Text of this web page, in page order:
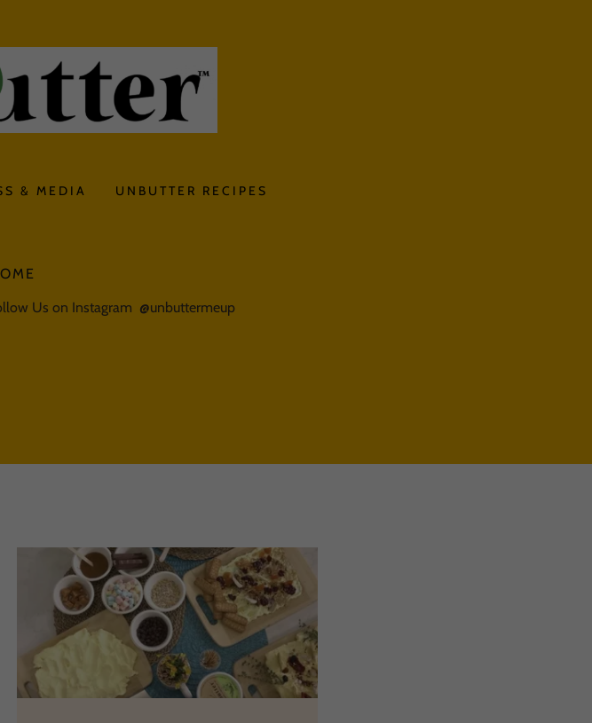
& MEDIA UNBUTTER RECIPES
Us on Instagram @unbuttermeup